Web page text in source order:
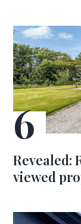
Revealed:
viewed